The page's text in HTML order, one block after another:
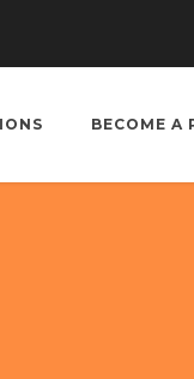
BECOME A